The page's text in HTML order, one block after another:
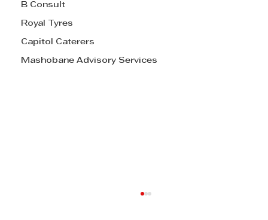
B Consult
Royal Tyres
Capitol Caterers
Mashobane Advisory Services